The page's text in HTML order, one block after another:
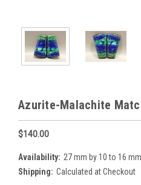
Azurite-Malachite
$140.00
Availability: 27 mm by 10 to 16 mm
Shipping: Calculated at Checkout